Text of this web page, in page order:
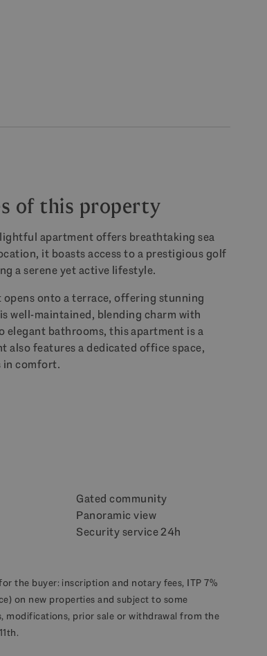
of this property
apartment offers breathtaking sea
it boasts access to a prestigious golf
a serene yet active lifestyle.
onto a terrace, offering stunning
well-maintained, blending charm with
bathrooms, this apartment is a
also features a dedicated office space,
in comfort.
Gated community
Panoramic view
Security service 24h
the buyer: inscription and notary fees, ITP 7%
on new properties and subject to some
modifications, prior sale or withdrawal from the